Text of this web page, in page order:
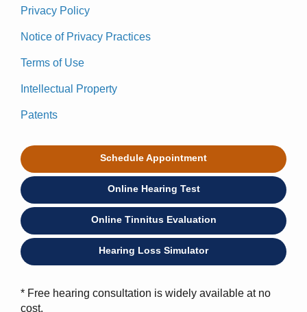
Privacy Policy
Notice of Privacy Practices
Terms of Use
Intellectual Property
Patents
Schedule Appointment
Online Hearing Test
Online Tinnitus Evaluation
Hearing Loss Simulator
* Free hearing consultation is widely available at no
cost.